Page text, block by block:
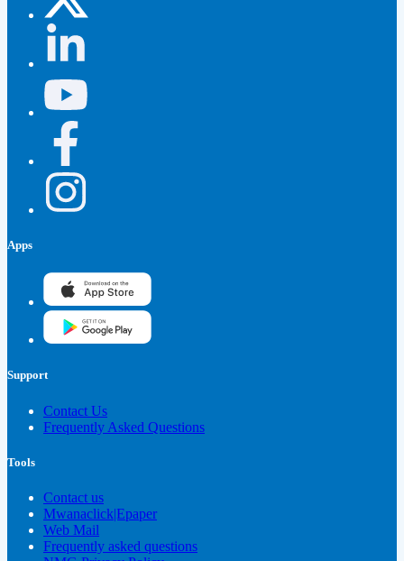
Apps
Support
Contact Us
Frequently Asked Questions
Tools
Contact us
Mwanaclick|Epaper
Web Mail
Frequently asked questions